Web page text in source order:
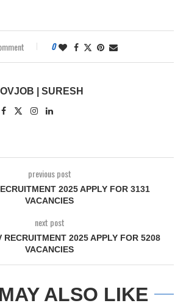
0
| SURESH
previous post
2025 APPLY FOR 3131
VACANCIES
next post
RECRUITMENT 2025 APPLY FOR 5208
VACANCIES
ALSO LIKE